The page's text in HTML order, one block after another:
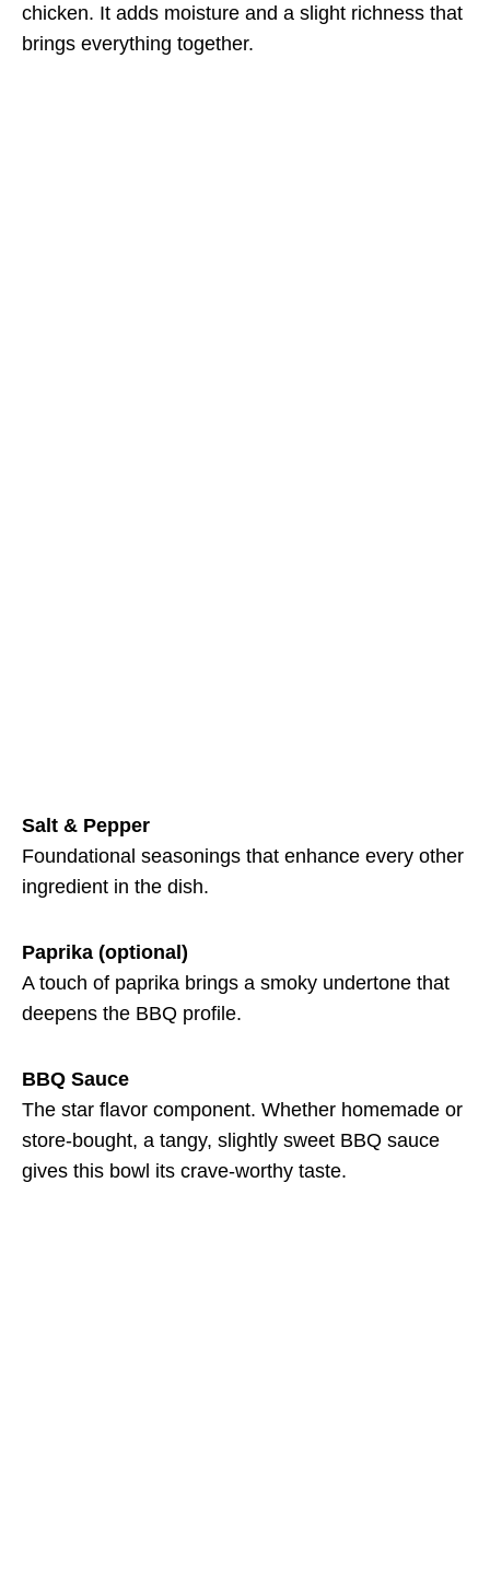
chicken. It adds moisture and a slight richness that
brings everything together.
Salt & Pepper
Foundational seasonings that enhance every other
ingredient in the dish.
Paprika (optional)
A touch of paprika brings a smoky undertone that
deepens the BBQ profile.
BBQ Sauce
The star flavor component. Whether homemade or
store-bought, a tangy, slightly sweet BBQ sauce
gives this bowl its crave-worthy taste.